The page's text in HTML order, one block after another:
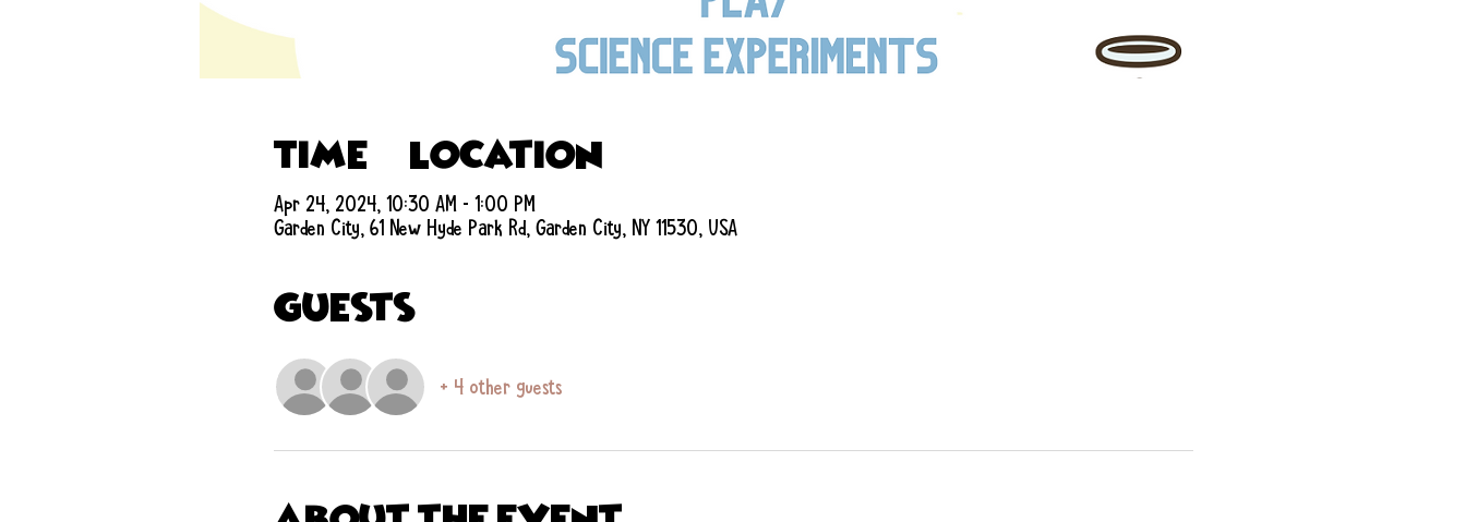
Time & Location
Apr 24, 2024, 10:30 AM – 1:00 PM
Garden City, 61 New Hyde Park Rd, Garden City, NY 11530, USA
Guests
+ 4 other guests